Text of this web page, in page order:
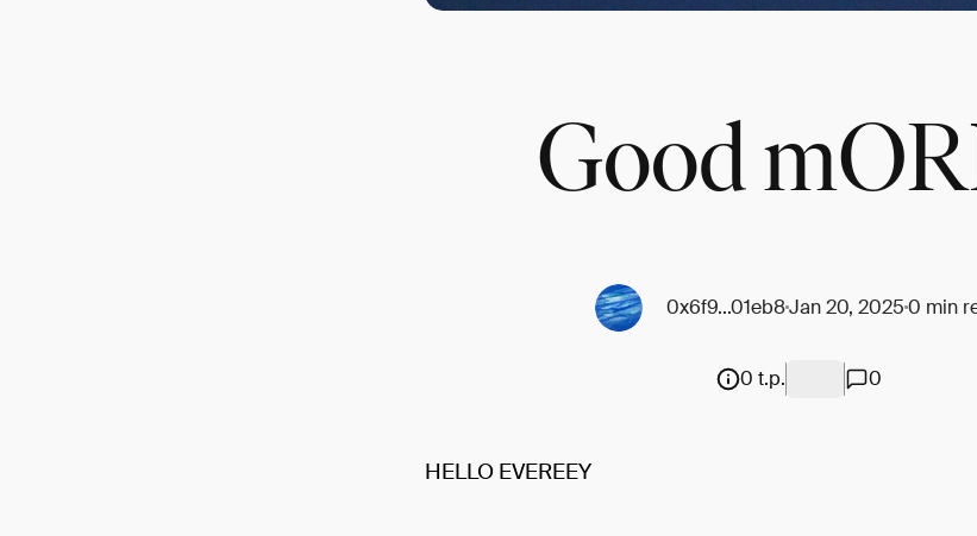
Good
0x6f9...01eb8Jan 20, 20250 min
0 t.p. 0
HELLO EVEREEY